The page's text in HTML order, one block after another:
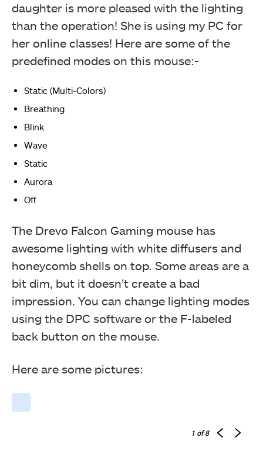
daughter is more pleased with the lighting
than the operation! She is using my PC for
her online classes! Here are some of the
predefined modes on this mouse:-
Static (Multi-Colors)
Breathing
Blink
Wave
Static
Aurora
Off
The Drevo Falcon Gaming mouse has
awesome lighting with white diffusers and
honeycomb shells on top. Some areas are a
bit dim, but it doesn’t create a bad
impression. You can change lighting modes
using the DPC software or the F-labeled
back button on the mouse.
Here are some pictures:
1 of 8